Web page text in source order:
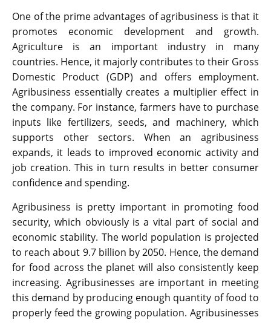
One of the prime advantages of agribusiness is that it
promotes economic development and growth.
Agriculture is an important industry in many
countries. Hence, it majorly contributes to their Gross
Domestic Product (GDP) and offers employment.
Agribusiness essentially creates a multiplier effect in
the company. For instance, farmers have to purchase
inputs like fertilizers, seeds, and machinery, which
supports other sectors. When an agribusiness
expands, it leads to improved economic activity and
job creation. This in turn results in better consumer
confidence and spending.
Agribusiness is pretty important in promoting food
security, which obviously is a vital part of social and
economic stability. The world population is projected
to reach about 9.7 billion by 2050. Hence, the demand
for food across the planet will also consistently keep
increasing. Agribusinesses are important in meeting
this demand by producing enough quantity of food to
properly feed the growing population. Agribusinesses